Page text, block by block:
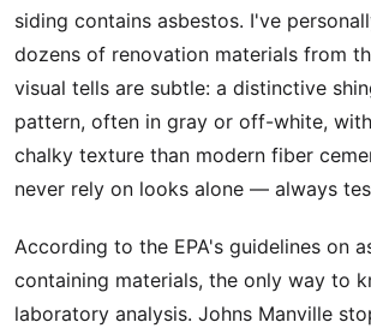
siding contains asbestos. I've
dozens of renovation materials from
visual tells are subtle: a distinctive
pattern, often in gray or off-white,
chalky texture than modern fiber
never rely on looks alone — always
According to the EPA's guidelines on
containing materials, the only way to
laboratory analysis. Johns Manville